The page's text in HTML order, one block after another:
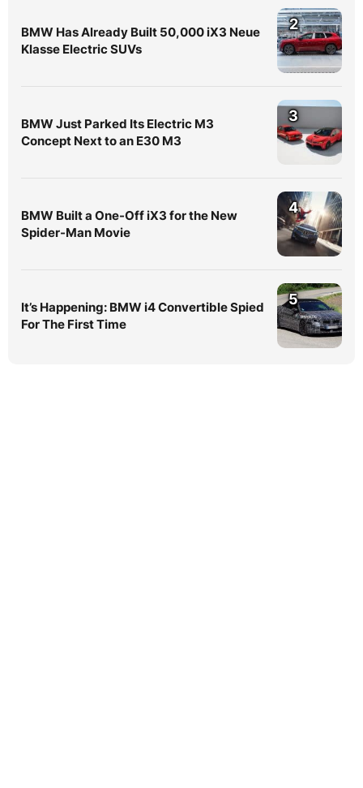
BMW Has Already Built 50,000 iX3 Neue
Klasse Electric SUVs
2
BMW Just Parked Its Electric M3
Concept Next to an E30 M3
3
BMW Built a One-Off iX3 for the New
Spider-Man Movie
4
It’s Happening: BMW i4 Convertible Spied
For The First Time
5